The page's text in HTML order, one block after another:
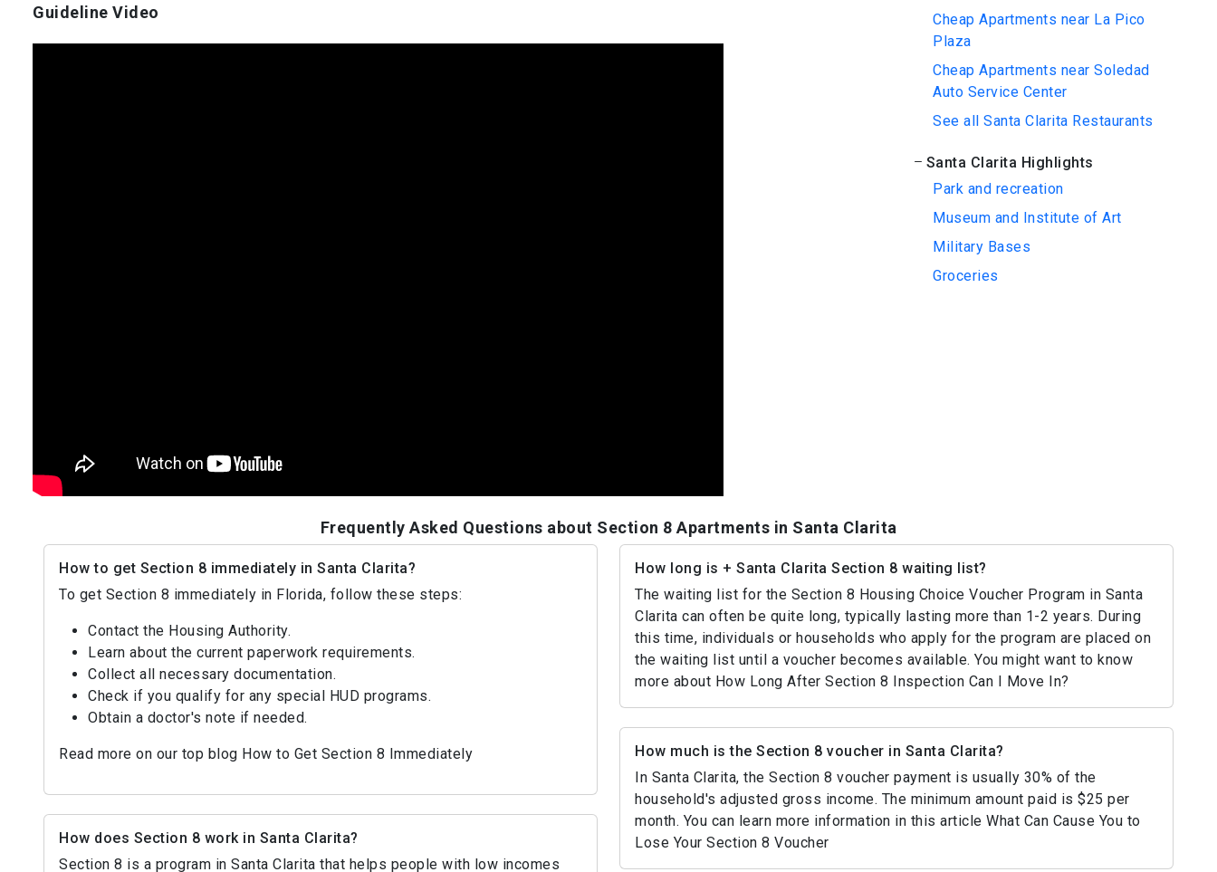
Guideline Video
Cheap Apartments near La Pico
Plaza
Cheap Apartments near Soledad
Auto Service Center
See all Santa Clarita Restaurants
Santa Clarita Highlights
Park and recreation
Museum and Institute of Art
Military Bases
Groceries
Frequently Asked Questions about Section 8 Apartments in Santa Clarita
How to get Section 8 immediately in Santa Clarita?
To get Section 8 immediately in Florida, follow these steps:
Contact the Housing Authority.
Learn about the current paperwork requirements.
Collect all necessary documentation.
Check if you qualify for any special HUD programs.
Obtain a doctor's note if needed.
Read more on our top blog How to Get Section 8 Immediately
How long is + Santa Clarita Section 8 waiting list?
The waiting list for the Section 8 Housing Choice Voucher Program in Santa
Clarita can often be quite long, typically lasting more than 1-2 years. During
this time, individuals or households who apply for the program are placed on
the waiting list until a voucher becomes available. You might want to know
more about How Long After Section 8 Inspection Can I Move In?
How much is the Section 8 voucher in Santa Clarita?
In Santa Clarita, the Section 8 voucher payment is usually 30% of the
household's adjusted gross income. The minimum amount paid is $25 per
month. You can learn more information in this article What Can Cause You to
Lose Your Section 8 Voucher
How does Section 8 work in Santa Clarita?
Section 8 is a program in Santa Clarita that helps people with low incomes